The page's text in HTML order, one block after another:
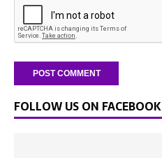
FOLLOW US ON FACEBOOK